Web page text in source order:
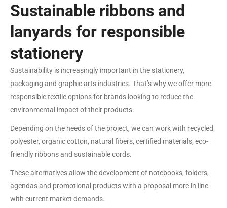
Sustainable ribbons and
lanyards for responsible
stationery
Sustainability is increasingly important in the stationery,
packaging and graphic arts industries. That’s why we offer more
responsible textile options for brands looking to reduce the
environmental impact of their products.
Depending on the needs of the project, we can work with recycled
polyester, organic cotton, natural fibers, certified materials, eco-
friendly ribbons and sustainable cords.
These alternatives allow the development of notebooks, folders,
agendas and promotional products with a proposal more in line
with current market demands.